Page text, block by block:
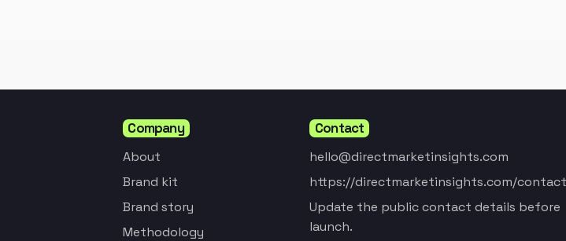
Company
About
Brand kit
Brand story
Methodology
Contact
hello@directmarketinsights.com
https://directmarketinsights.com/
Update the public contact details before
launch.